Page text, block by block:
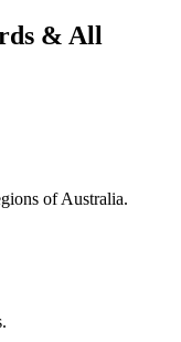
& All
of Australia.